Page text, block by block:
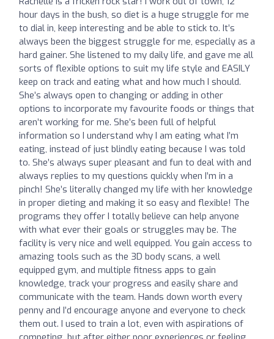
hour days in the bush, so diet is a huge struggle for me
to dial in, keep interesting and be able to stick to. It’s
always been the biggest struggle for me, especially as a
hard gainer. She listened to my daily life, and gave me all
sorts of flexible options to suit my life style and EASILY
keep on track and eating what and how much I should.
She’s always open to changing or adding in other
options to incorporate my favourite foods or things that
aren’t working for me. She’s been full of helpful
information so I understand why I am eating what I’m
eating, instead of just blindly eating because I was told
to. She’s always super pleasant and fun to deal with and
always replies to my questions quickly when I’m in a
pinch! She’s literally changed my life with her knowledge
in proper dieting and making it so easy and flexible! The
programs they offer I totally believe can help anyone
with what ever their goals or struggles may be. The
facility is very nice and well equipped. You gain access to
amazing tools such as the 3D body scans, a well
equipped gym, and multiple fitness apps to gain
knowledge, track your progress and easily share and
communicate with the team. Hands down worth every
penny and I’d encourage anyone and everyone to check
them out. I used to train a lot, even with aspirations of